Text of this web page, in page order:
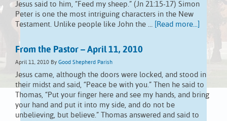
Jesus said to him, “Feed my sheep.” (Jn 21:15-17) Simon
Peter is one the most intriguing characters in the New
Testament. Unlike people like John the …
[Read more...]
From the Pastor – April 11, 2010
April 11, 2010 By Good Shepherd Parish
Jesus came, although the doors were locked, and stood in
their midst and said, “Peace be with you.” Then he said to
Thomas, “Put your finger here and see my hands, and bring
your hand and put it into my side, and do not be
unbelieving, but believe.” Thomas answered and said to